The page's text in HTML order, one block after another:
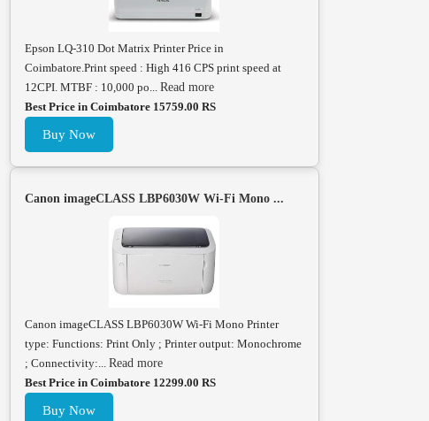
Epson LQ-310 Dot Matrix Printer Price in
Coimbatore.Print speed : High 416 CPS print speed at
12CPI. MTBF : 10,000 po... Read more
Best Price in Coimbatore 15759.00 RS
Buy Now
Canon imageCLASS LBP6030W Wi-Fi Mono ...
Canon imageCLASS LBP6030W Wi-Fi Mono Printer
type: Functions: Print Only ; Printer output: Monochrome
; Connectivity:... Read more
Best Price in Coimbatore 12299.00 RS
Buy Now